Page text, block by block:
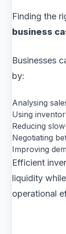
Finding the
business
Businesses
by:
Analysing
Using
Reducing
Negotiating
Improving
Efficient
liquidity
operational